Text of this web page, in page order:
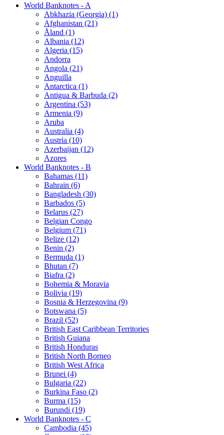
World Banknotes - A
Abkhazia (Georgia) (1)
Afghanistan (21)
Åland (1)
Albania (12)
Algeria (15)
Andorra
Angola (21)
Anguilla
Antarctica (1)
Antigua & Barbuda (2)
Argentina (53)
Armenia (9)
Aruba
Australia (4)
Austria (10)
Azerbaijan (12)
Azores
World Banknotes - B
Bahamas (11)
Bahrain (6)
Bangladesh (30)
Barbados (5)
Belarus (27)
Belgian Congo
Belgium (71)
Belize (12)
Benin (2)
Bermuda (1)
Bhutan (7)
Biafra (2)
Bohemia & Moravia
Bolivia (19)
Bosnia & Herzegovina (9)
Botswana (5)
Brazil (52)
British East Caribbean Territories
British Guiana
British Honduras
British North Borneo
British West Africa
Brunei (4)
Bulgaria (22)
Burkina Faso (2)
Burma (15)
Burundi (19)
World Banknotes - C
Cambodia (45)